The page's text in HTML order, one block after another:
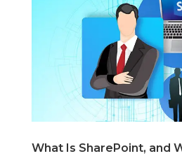
What Is SharePoint, and